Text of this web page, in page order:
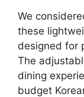
We
these
designed for
The
dining
budget